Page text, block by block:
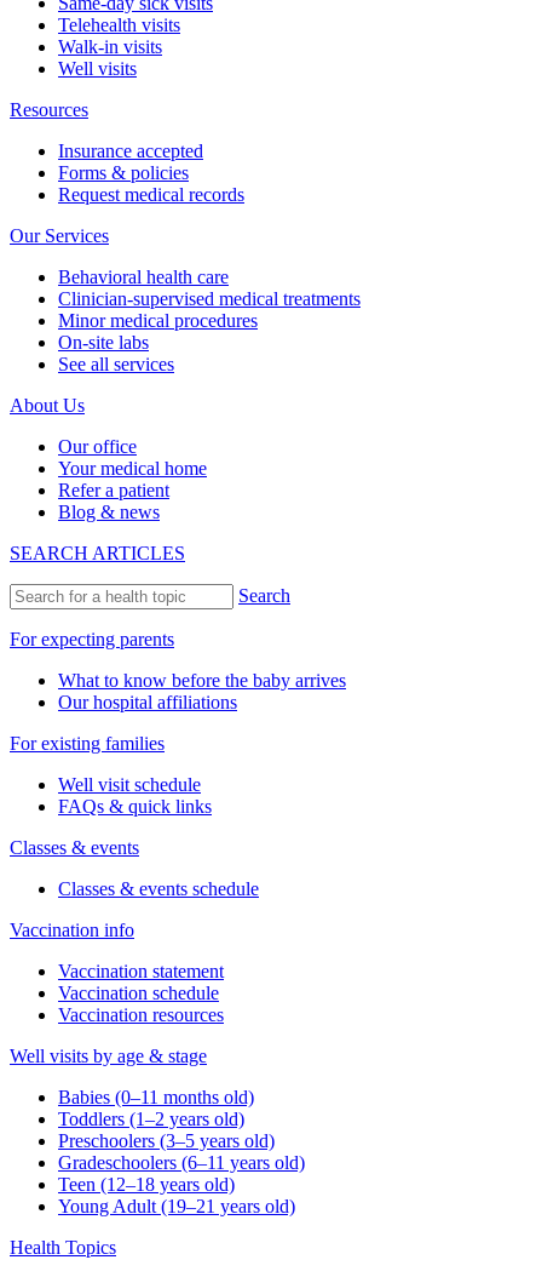
Telehealth visits
Walk-in visits
Well visits
Resources
Insurance accepted
Forms & policies
Request medical records
Our Services
Behavioral health care
Clinician-supervised medical treatments
Minor medical procedures
On-site labs
See all services
About Us
Our office
Your medical home
Refer a patient
Blog & news
SEARCH ARTICLES
Search
For expecting parents
What to know before the baby arrives
Our hospital affiliations
For existing families
Well visit schedule
FAQs & quick links
Classes & events
Classes & events schedule
Vaccination info
Vaccination statement
Vaccination schedule
Vaccination resources
Well visits by age & stage
Babies (0–11 months old)
Toddlers (1–2 years old)
Preschoolers (3–5 years old)
Gradeschoolers (6–11 years old)
Teen (12–18 years old)
Young Adult (19–21 years old)
Health Topics